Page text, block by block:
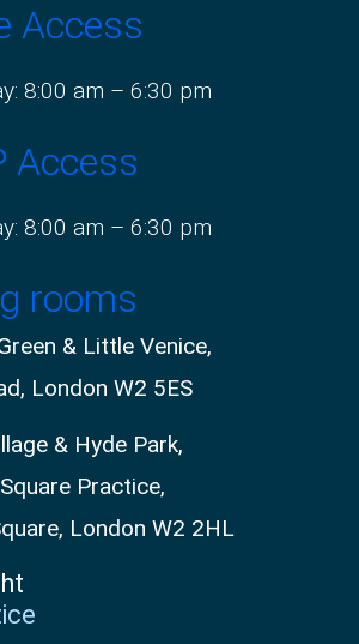
Access
8:00 am – 6:30 pm
Access
8:00 am – 6:30 pm
rooms
& Little Venice,
London W2 5ES
& Hyde Park,
Practice,
London W2 2HL